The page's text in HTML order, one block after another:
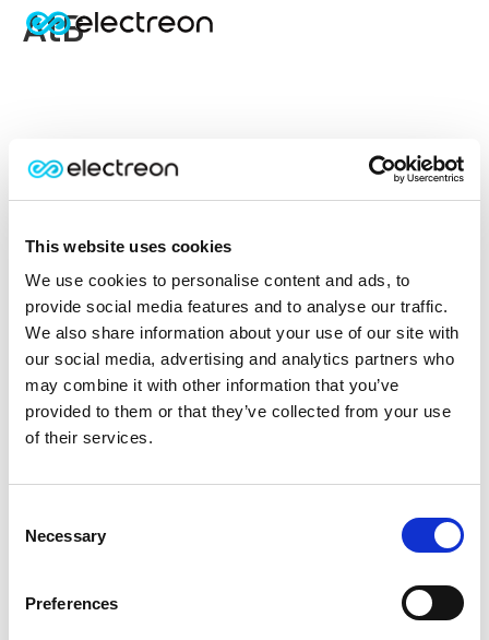
This website uses cookies
We use cookies to personalise content and ads, to
provide social media features and to analyse our traffic.
We also share information about your use of our site with
our social media, advertising and analytics partners who
may combine it with other information that you’ve
provided to them or that they’ve collected from your use
of their services.
Selection
Necessary
Preferences
AtB
Industry Solutions